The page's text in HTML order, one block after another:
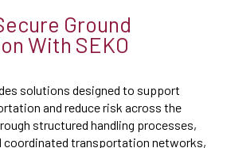
Ground
With SEKO
solutions designed to support
and reduce risk across the
structured handling processes,
coordinated transportation networks,